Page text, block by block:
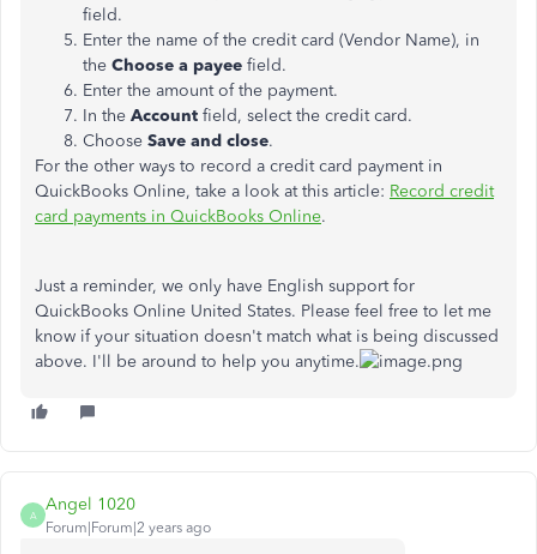
field.
Enter the name of the credit card (Vendor Name), in
the Choose a payee field.
Enter the amount of the payment.
In the Account field, select the credit card.
Choose Save and close.
For the other ways to record a credit card payment in
QuickBooks Online, take a look at this article: Record credit
card payments in QuickBooks Online.
Just a reminder, we only have English support for
QuickBooks Online United States. Please feel free to let me
know if your situation doesn't match what is being discussed
above. I'll be around to help you anytime.
A
Angel 1020
Forum|Forum|2 years ago